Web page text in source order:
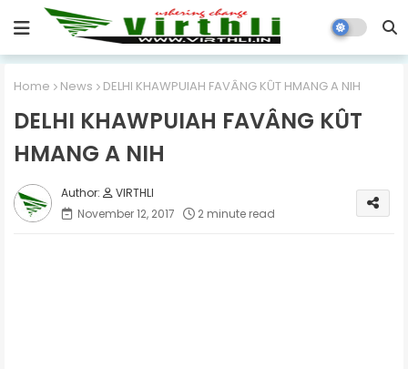
Home News DELHI KHAWPUIAH FAVÂNG KÛT HMANG A NIH
DELHI KHAWPUIAH FAVÂNG KÛT
HMANG A NIH
VIRTHLI
November 12, 2017
2 minute read